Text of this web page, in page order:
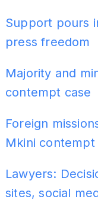
Support pours
press freedom
Majority and
contempt case
Foreign
Mkini contempt
Lawyers:
sites, social